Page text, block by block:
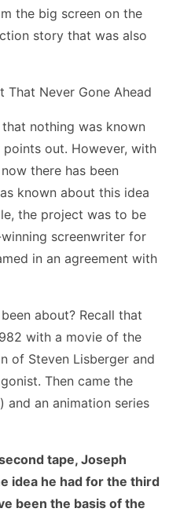
the big screen on the
story that was also
nothing was known
out. However, with
there has been
known about this idea
the project was to be
screenwriter for
in an agreement with
about? Recall that
with a movie of the
of Steven Lisberger and
Then came the
and an animation series
tape, Joseph
idea he had for the third
been the basis of the